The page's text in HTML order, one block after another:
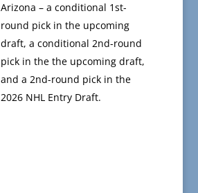
Arizona – a conditional 1st-
round pick in the upcoming
draft, a conditional 2nd-round
pick in the the upcoming draft,
and a 2nd-round pick in the
2026 NHL Entry Draft.